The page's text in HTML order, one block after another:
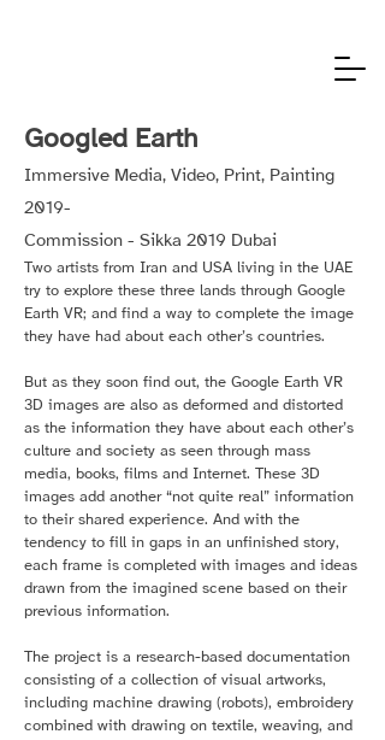
Googled Earth
Immersive Media, Video, Print, Painting
2019-
Commission - Sikka 2019 Dubai
Two artists from Iran and USA living in the UAE
try to explore these three lands through Google
Earth VR; and find a way to complete the image
they have had about each other’s countries.
But as they soon find out, the Google Earth VR
3D images are also as deformed and distorted
as the information they have about each other’s
culture and society as seen through mass
media, books, films and Internet. These 3D
images add another “not quite real” information
to their shared experience. And with the
tendency to fill in gaps in an unfinished story,
each frame is completed with images and ideas
drawn from the imagined scene based on their
previous information.
The project is a research-based documentation
consisting of a collection of visual artworks,
including machine drawing (robots), embroidery
combined with drawing on textile, weaving, and